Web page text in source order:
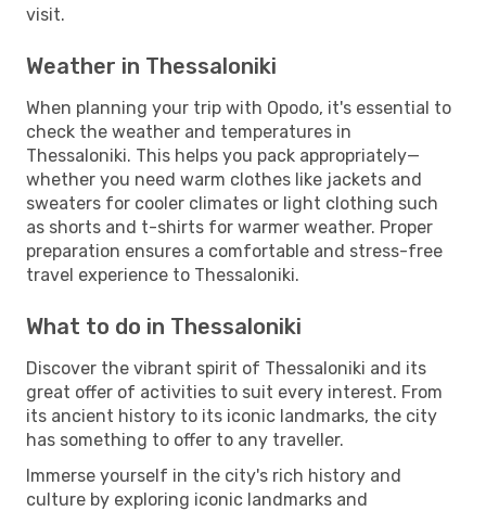
visit.
Weather in Thessaloniki
When planning your trip with Opodo, it's essential to
check the weather and temperatures in
Thessaloniki. This helps you pack appropriately—
whether you need warm clothes like jackets and
sweaters for cooler climates or light clothing such
as shorts and t-shirts for warmer weather. Proper
preparation ensures a comfortable and stress-free
travel experience to Thessaloniki.
What to do in Thessaloniki
Discover the vibrant spirit of Thessaloniki and its
great offer of activities to suit every interest. From
its ancient history to its iconic landmarks, the city
has something to offer to any traveller.
Immerse yourself in the city's rich history and
culture by exploring iconic landmarks and